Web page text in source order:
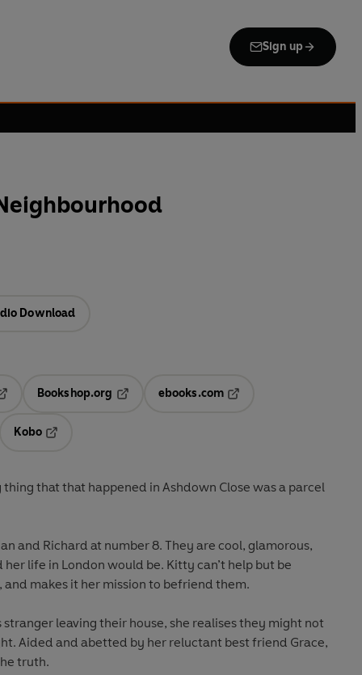
Sign up
Download
Opens in a new tab
Bookshop.org
ebooks.com
Kobo
that that happened in Ashdown Close was a parcel
and Richard at number 8. They are cool, glamorous,
life in London would be. Kitty can’t help but be
makes it her mission to befriend them.
stranger leaving their house, she realises they might not
Aided and abetted by her reluctant best friend Grace,
truth.